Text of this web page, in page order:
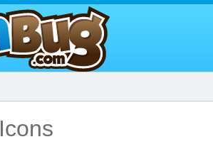
Icons